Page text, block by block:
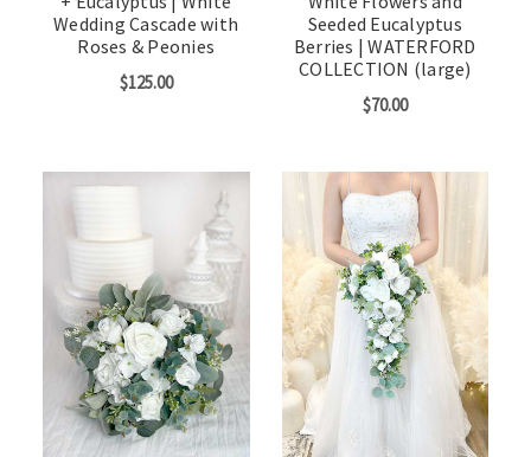
Wedding Cascade with
Roses & Peonies
$125.00
Seeded Eucalyptus
Berries | WATERFORD
COLLECTION (large)
$70.00